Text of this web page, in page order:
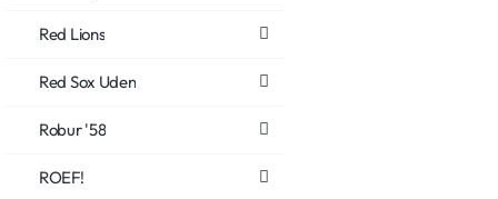
Red Lions
Red Sox Uden
Robur '58
ROEF!